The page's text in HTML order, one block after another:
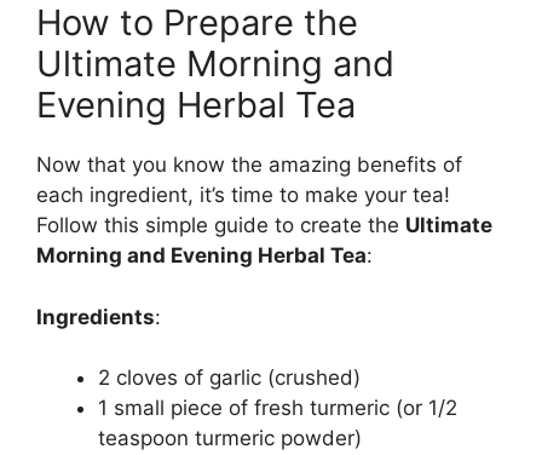
How to Prepare the
Ultimate Morning and
Evening Herbal Tea
Now that you know the amazing benefits of
each ingredient, it’s time to make your tea!
Follow this simple guide to create the Ultimate
Morning and Evening Herbal Tea:
Ingredients:
2 cloves of garlic (crushed)
1 small piece of fresh turmeric (or 1/2
teaspoon turmeric powder)